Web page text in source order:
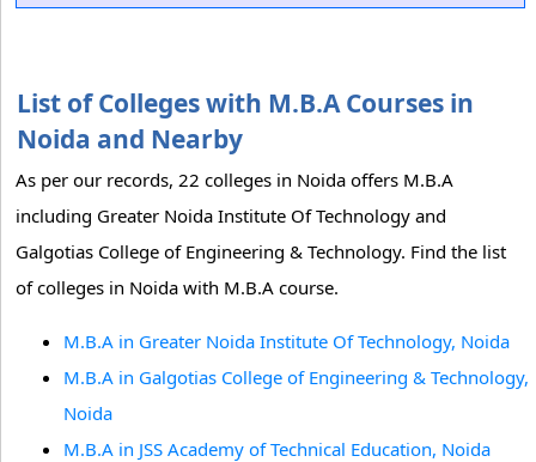
List of Colleges with M.B.A Courses in
Noida and Nearby
As per our records, 22 colleges in Noida offers M.B.A
including Greater Noida Institute Of Technology and
Galgotias College of Engineering & Technology. Find the list
of colleges in Noida with M.B.A course.
M.B.A in Greater Noida Institute Of Technology, Noida
M.B.A in Galgotias College of Engineering & Technology,
Noida
M.B.A in JSS Academy of Technical Education, Noida